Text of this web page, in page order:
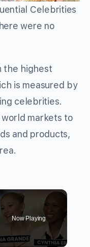
Celebrities
were no
the highest
is measured by
celebrities.
markets to
and products,
Now Playing